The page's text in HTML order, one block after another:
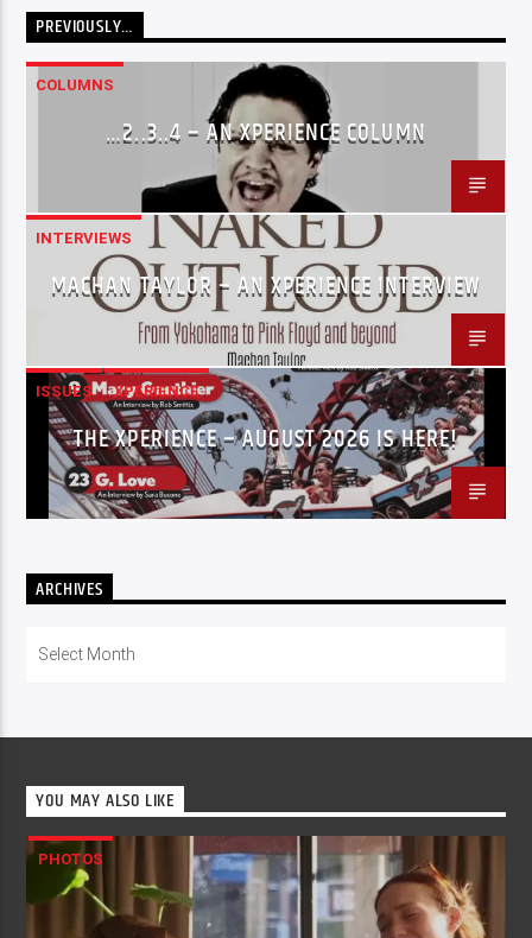
PREVIOUSLY…
COLUMNS
…2..3..4 – AN XPERIENCE COLUMN
INTERVIEWS
MACHAN TAYLOR – AN XPERIENCE INTERVIEW
ISSUES XPERIENCE
THE XPERIENCE – AUGUST 2026 IS HERE!
ARCHIVES
YOU MAY ALSO LIKE
PHOTOS